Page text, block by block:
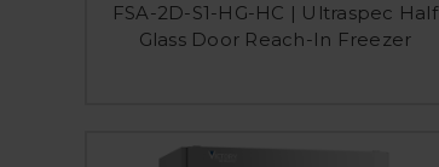
FSA-2D-S1-HG-HC | Ultraspec Half
Glass Door Reach-In Freezer